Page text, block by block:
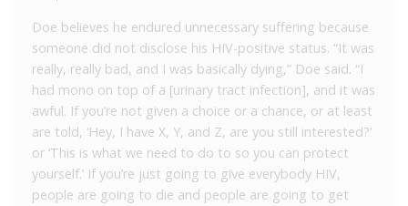
Doe believes he endured unnecessary suffering because
someone did not disclose his HIV-positive status. “It was
really, really bad, and I was basically dying,” Doe said. “I
had mono on top of a [urinary tract infection], and it was
awful. If you’re not given a choice or a chance, or at least
are told, ‘Hey, I have X, Y, and Z, are you still interested?’
or ‘This is what we need to do to so you can protect
yourself.’ If you’re just going to give everybody HIV,
people are going to die and people are going to get